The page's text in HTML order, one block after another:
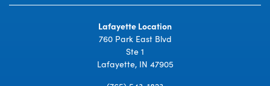
Lafayette Location
760 Park East Blvd
Ste 1
Lafayette, IN 47905